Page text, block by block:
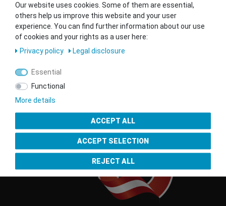
Contact our GSMshop Purchase Team
Whatsapp: +436766684438
info@gsmshop.at
13.02.2024 14:56
Seal of Approval
Our website uses cookies. Some of them are essential,
others help us improve this website and your user
experience. You can find further information about our use
of cookies and your rights as a user here:
Privacy policy
Legal disclosure
Essential
Functional
More details
ACCEPT ALL
ACCEPT SELECTION
REJECT ALL